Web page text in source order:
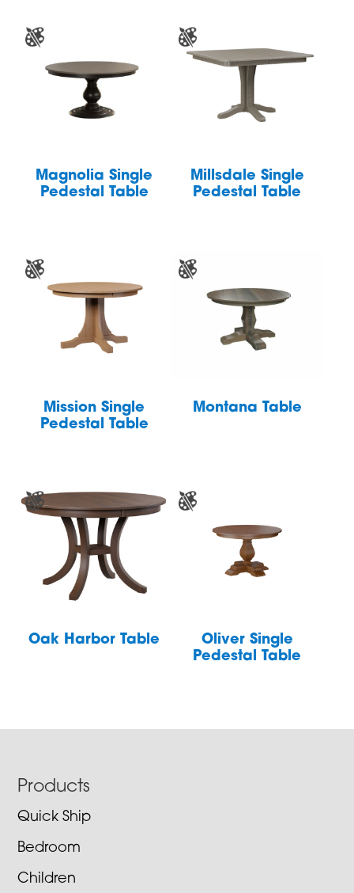
Magnolia Single
Pedestal Table
Millsdale Single
Pedestal Table
Mission Single
Pedestal Table
Montana Table
Oak Harbor Table
Oliver Single
Pedestal Table
Footer
Products
Quick Ship
Bedroom
Children